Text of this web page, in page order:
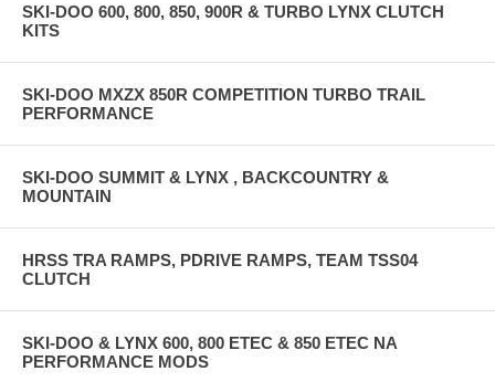
SKI-DOO 600, 800, 850, 900R & TURBO LYNX CLUTCH
KITS
SKI-DOO MXZX 850R COMPETITION TURBO TRAIL
PERFORMANCE
SKI-DOO SUMMIT & LYNX , BACKCOUNTRY &
MOUNTAIN
HRSS TRA RAMPS, PDRIVE RAMPS, TEAM TSS04
CLUTCH
SKI-DOO & LYNX 600, 800 ETEC & 850 ETEC NA
PERFORMANCE MODS